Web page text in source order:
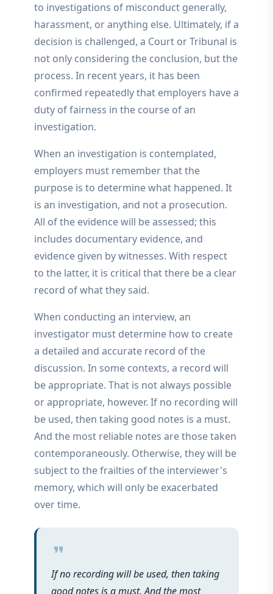
to investigations of misconduct generally,
harassment, or anything else. Ultimately, if a
decision is challenged, a Court or Tribunal is
not only considering the conclusion, but the
process. In recent years, it has been
confirmed repeatedly that employers have a
duty of fairness in the course of an
investigation.
When an investigation is contemplated,
employers must remember that the
purpose is to determine what happened. It
is an investigation, and not a prosecution.
All of the evidence will be assessed; this
includes documentary evidence, and
evidence given by witnesses. With respect
to the latter, it is critical that there be a clear
record of what they said.
When conducting an interview, an
investigator must determine how to create
a detailed and accurate record of the
discussion. In some contexts, a record will
be appropriate. That is not always possible
or appropriate, however. If no recording will
be used, then taking good notes is a must.
And the most reliable notes are those taken
contemporaneously. Otherwise, they will be
subject to the frailties of the interviewer's
memory, which will only be exacerbated
over time.
format_quote
If no recording will be used, then taking
good notes is a must. And the most